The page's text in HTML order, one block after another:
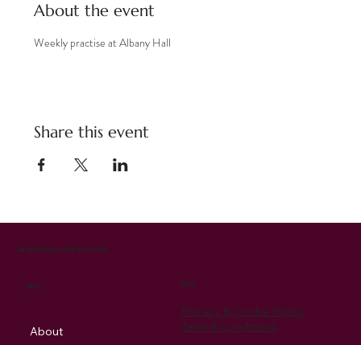
About the event
Weekly practise at Albany Hall
Share this event
Privacy & Cookie Policy
Term & Conditions
Policy
Cantabile Singers of Pembrokeshire
Menu
About